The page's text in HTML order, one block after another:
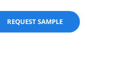
REQUEST SAMPLE